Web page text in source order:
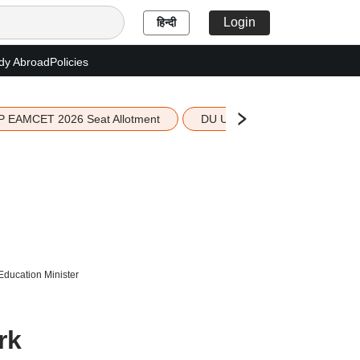
हिन्दी Login
AbroadPolicies
EAMCET 2026 Seat Allotment DU UG 2026 Merit List
Minister